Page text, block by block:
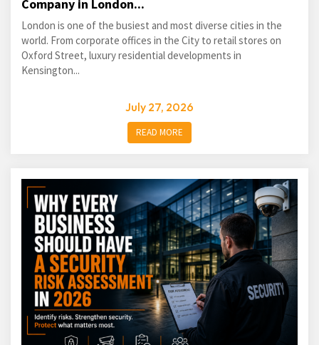
Company in London...
London is one of the busiest and most diverse cities in the
world. From corporate offices in the City to retail stores on
Oxford Street, luxury residential developments in
Kensington...
July 27, 2026
READ MORE